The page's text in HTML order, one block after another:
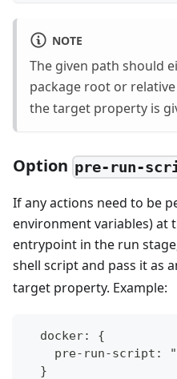
NOTE
The given path should
package root or
the target property is
Option pre-run-
If any actions need to be
environment variables) at
entrypoint in the run
shell script and pass it as
target property. Example:
  docker: {
pre-run-script:
  }